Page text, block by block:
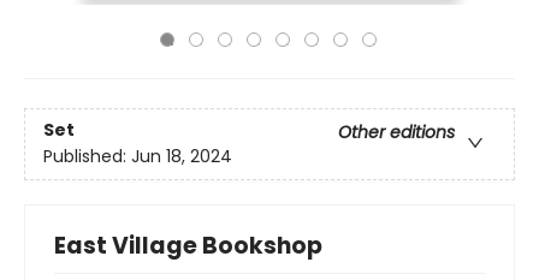
Set
Other editions
Published: Jun 18, 2024
East Village Bookshop